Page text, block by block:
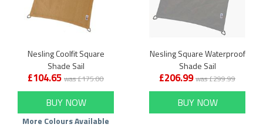
Nesling Coolfit Square
Shade Sail
£104.65 was £175.00
BUY NOW
More Colours Available
Nesling Square Waterproof
Shade Sail
£206.99was £299.99
BUY NOW